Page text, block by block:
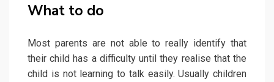
What to do
Most parents are not able to really identify that
their child has a difficulty until they realise that the
child is not learning to talk easily. Usually children